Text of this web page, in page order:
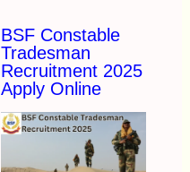
BSF Constable
Tradesman
Recruitment 2025
Apply Online